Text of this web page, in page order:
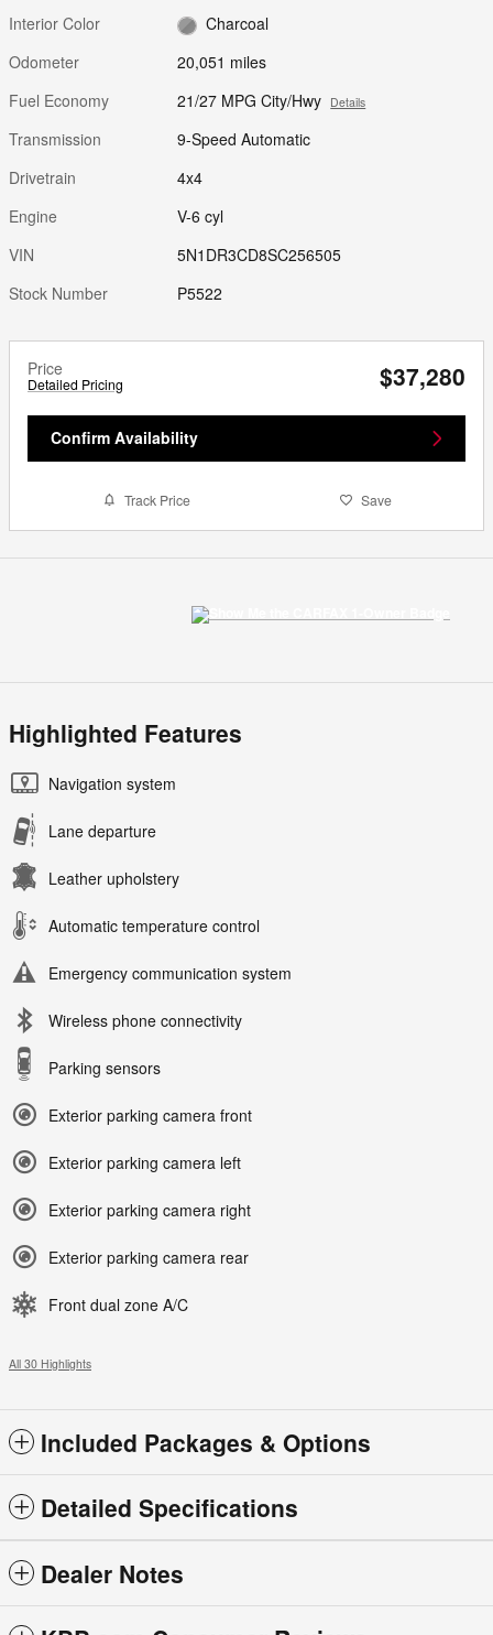
Interior Color
Charcoal
Odometer
20,051 miles
Fuel Economy
21/27 MPG City/Hwy Details
Transmission
9-Speed Automatic
Drivetrain
4x4
Engine
V-6 cyl
VIN
5N1DR3CD8SC256505
Stock Number
P5522
Price
Detailed Pricing $37,280
Confirm Availability
Track Price Save
Highlighted Features
Navigation system
Lane departure
Leather upholstery
Automatic temperature control
Emergency communication system
Wireless phone connectivity
Parking sensors
Exterior parking camera front
Exterior parking camera left
Exterior parking camera right
Exterior parking camera rear
Front dual zone A/C
All 30 Highlights
Included Packages & Options
Detailed Specifications
Dealer Notes